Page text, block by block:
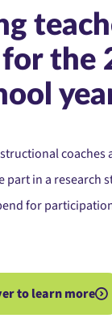
for the
coaches
part in a research
for
to learn more